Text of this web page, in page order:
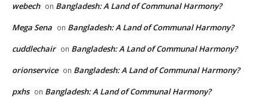
webech on Bangladesh: A Land of Communal Harmony?
Mega Sena on Bangladesh: A Land of Communal Harmony?
cuddlechair on Bangladesh: A Land of Communal Harmony?
orionservice on Bangladesh: A Land of Communal Harmony?
pxhs on Bangladesh: A Land of Communal Harmony?